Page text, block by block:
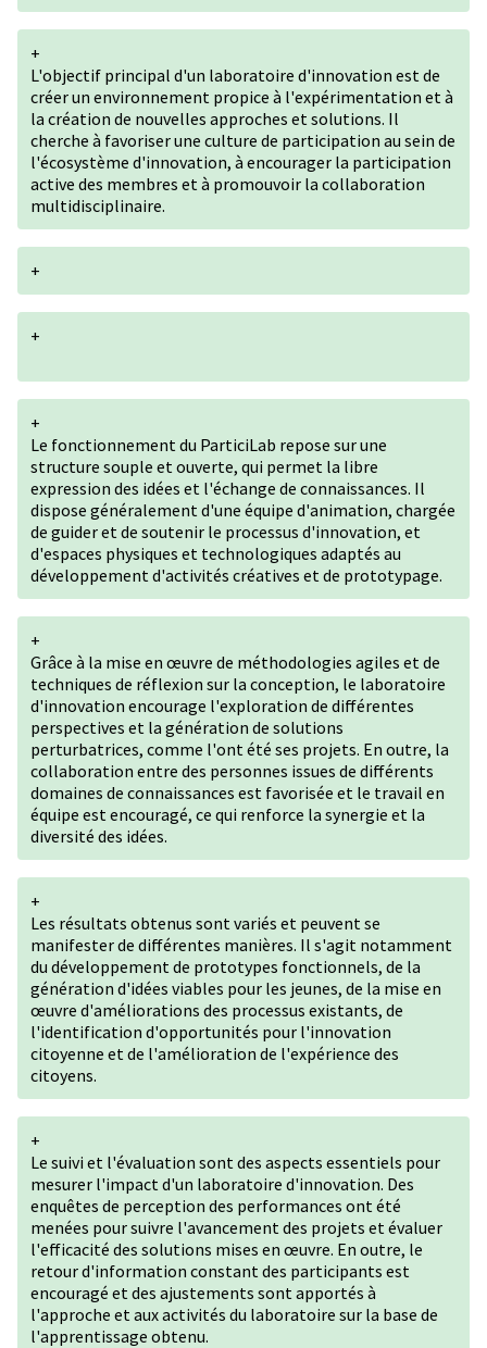
+
L'objectif principal d'un laboratoire d'innovation est de
créer un environnement propice à l'expérimentation et à
la création de nouvelles approches et solutions. Il
cherche à favoriser une culture de participation au sein de
l'écosystème d'innovation, à encourager la participation
active des membres et à promouvoir la collaboration
multidisciplinaire.
+
+
+
Le fonctionnement du ParticiLab repose sur une
structure souple et ouverte, qui permet la libre
expression des idées et l'échange de connaissances. Il
dispose généralement d'une équipe d'animation, chargée
de guider et de soutenir le processus d'innovation, et
d'espaces physiques et technologiques adaptés au
développement d'activités créatives et de prototypage.
+
Grâce à la mise en œuvre de méthodologies agiles et de
techniques de réflexion sur la conception, le laboratoire
d'innovation encourage l'exploration de différentes
perspectives et la génération de solutions
perturbatrices, comme l'ont été ses projets. En outre, la
collaboration entre des personnes issues de différents
domaines de connaissances est favorisée et le travail en
équipe est encouragé, ce qui renforce la synergie et la
diversité des idées.
+
Les résultats obtenus sont variés et peuvent se
manifester de différentes manières. Il s'agit notamment
du développement de prototypes fonctionnels, de la
génération d'idées viables pour les jeunes, de la mise en
œuvre d'améliorations des processus existants, de
l'identification d'opportunités pour l'innovation
citoyenne et de l'amélioration de l'expérience des
citoyens.
+
Le suivi et l'évaluation sont des aspects essentiels pour
mesurer l'impact d'un laboratoire d'innovation. Des
enquêtes de perception des performances ont été
menées pour suivre l'avancement des projets et évaluer
l'efficacité des solutions mises en œuvre. En outre, le
retour d'information constant des participants est
encouragé et des ajustements sont apportés à
l'approche et aux activités du laboratoire sur la base de
l'apprentissage obtenu.